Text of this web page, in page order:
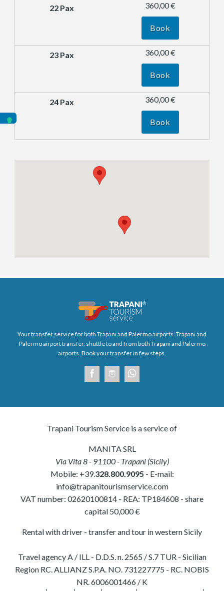
360,00 €
Book
360,00 €
Book
360,00 €
Book
Your transfer service for both Trapani and Palermo airports. Trapani and
Palermo airport transfer, shuttle to and from both Trapani and Palermo
airports. Book your transfer in few steps.
Trapani Tourism Service is a service of
MANITA SRL
Via Vita 8- 91100- Trapani(Sicily)
Mobile: +39.328.800.9095 - E-mail:
info@trapanitourismservice.com
VAT number: 02620100814 - REA: TP184608 - share
capital 50,000 €
Rental with driver - transfer and tour in western Sicily
Travel agency A / ILL - D.D.S. n. 2565 / S.7 TUR - Sicilian
Region RC. ALLIANZ S.P.A. NO. 731227775 - RC. NOBIS
NR. 6006001466 / K